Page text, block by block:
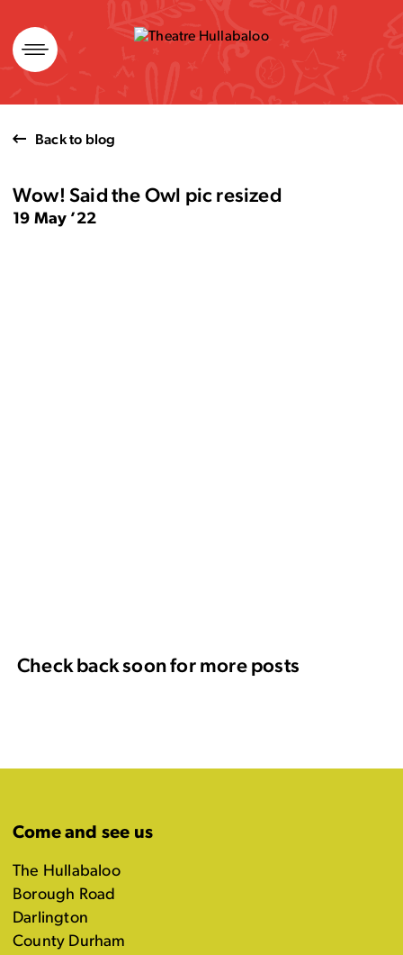
Skip
to
content
Back to blog
Wow! Said the Owl pic resized
19 May ’22
Check back soon for more posts
Come and see us
The Hullabaloo
Borough Road
Darlington
County Durham